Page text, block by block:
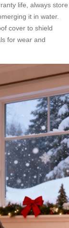
life, always store
it in water.
cover to shield
for wear and